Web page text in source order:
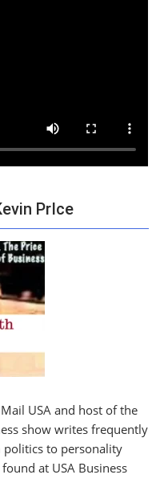
PrIce
USA and host of the
show writes frequently
politics to personality
at USA Business